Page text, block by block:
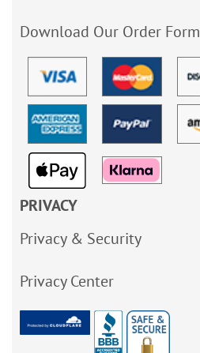
Download Our Order Form
PRIVACY
Privacy & Security
Privacy Center